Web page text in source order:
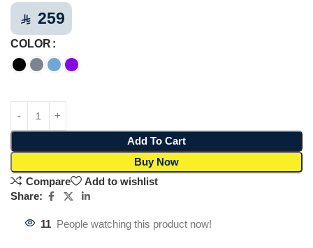
⃁ 259
COLOR
Add To Cart
Buy Now
Compare
Add to wishlist
Share:
11 People watching this product now!